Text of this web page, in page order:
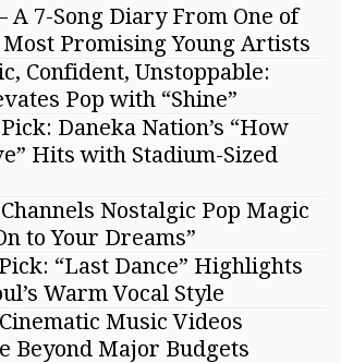
A 7-Song Diary From One of
Most Promising Young Artists
Confident, Unstoppable:
Pop with “Shine”
Daneka Nation’s “How
Hits with Stadium-Sized
Channels Nostalgic Pop Magic
to Your Dreams”
“Last Dance” Highlights
Warm Vocal Style
Music Videos
Beyond Major Budgets